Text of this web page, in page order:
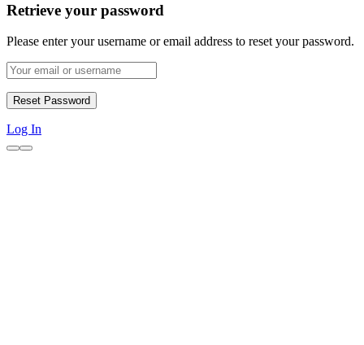
Retrieve your password
Please enter your username or email address to reset your password.
Log In